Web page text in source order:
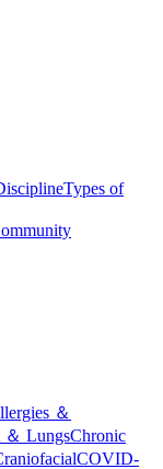
Types of
＆
＆ LungsChronic
COVID-